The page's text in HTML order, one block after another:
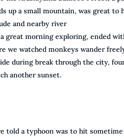
up a small mountain, was great
and nearby river
a great morning exploring, ended
we watched monkeys wander
during break through the city,
another sunset.
told a typhoon was to hit